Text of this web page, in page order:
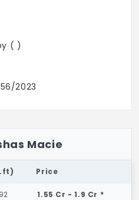
( )
2023
Macie
Price
1.55 Cr - 1.9 Cr *